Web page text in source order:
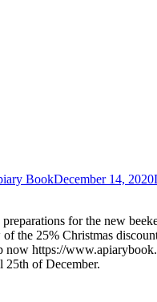
BookDecember 14, 2020
for the new
the 25% Christmas
now https://
25th of December.